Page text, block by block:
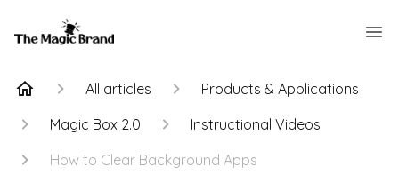
All articles
Products & Applications
Magic Box 2.0
Instructional Videos
How to Clear Background Apps